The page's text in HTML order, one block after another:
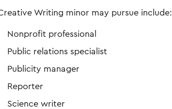
Writing minor may pursue include:
Nonprofit professional
Public relations specialist
Publicity manager
Reporter
Science writer